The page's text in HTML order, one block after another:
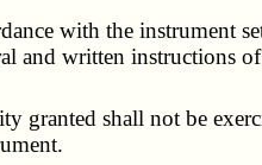
with the instrument
and written instructions
shall not be